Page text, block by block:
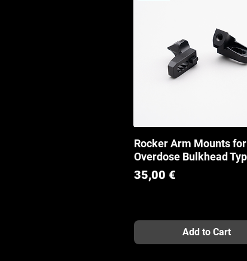
Quick View
Rocker Arm Mounts for
Overdose Bulkhead
Price
35,00 €
Add to Cart